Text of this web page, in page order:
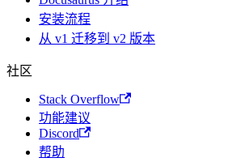
安装流程
从 v1 迁移到 v2 版本
社区
Stack Overflow
功能建议
Discord
帮助